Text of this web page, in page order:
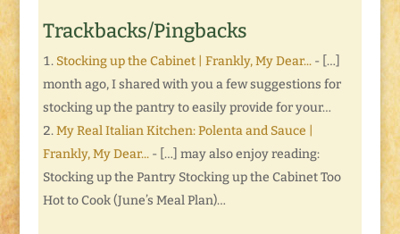
Trackbacks/Pingbacks
Stocking up the Cabinet | Frankly, My Dear...- […]
month ago, I shared with you a few suggestions for
stocking up the pantry to easily provide for your…
My Real Italian Kitchen: Polenta and Sauce |
Frankly, My Dear...- […] may also enjoy reading:
Stocking up the Pantry Stocking up the Cabinet Too
Hot to Cook (June’s Meal Plan)…